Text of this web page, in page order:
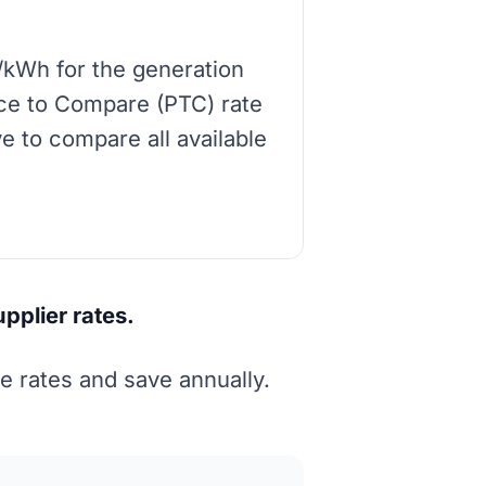
for the generation
to Compare (PTC) rate
to compare all available
rates.
rates and save annually.